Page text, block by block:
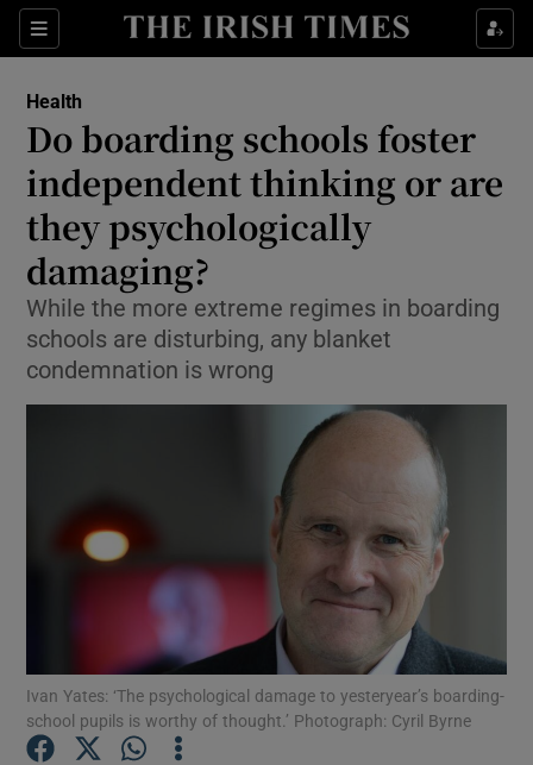
Sections
Show Culture sub sections
Show Technology sub sections
Show Science sub sections
Show Motors sub sections
Show Podcasts sub sections
Health
Do boarding schools foster
independent thinking or are
they psychologically
damaging?
While the more extreme regimes in boarding
schools are disturbing, any blanket
condemnation is wrong
Ivan Yates: ‘The psychological damage to yesteryear’s boarding-
school pupils is worthy of thought.’ Photograph: Cyril Byrne